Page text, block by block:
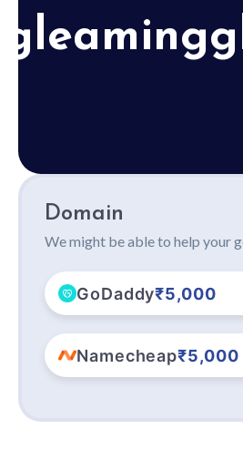
Domain
We might be able to help your
GoDaddy₹5,000
Namecheap₹5,000